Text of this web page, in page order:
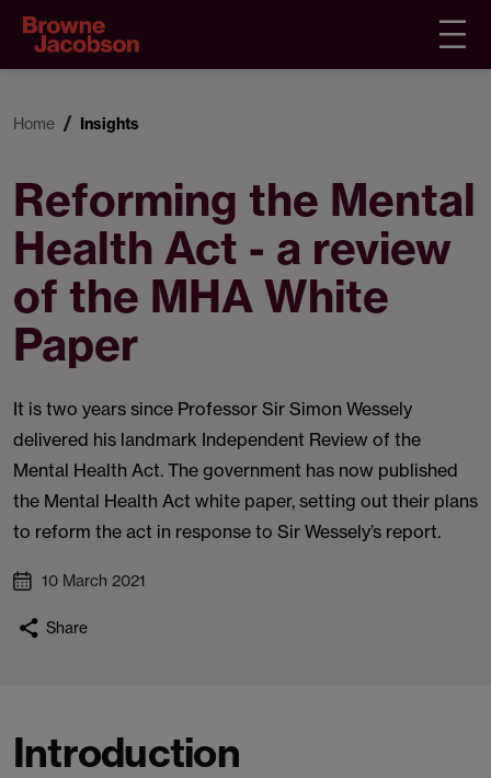
Home Insights
Reforming the Mental
Health Act - a review
of the MHA White
Paper
It is two years since Professor Sir Simon Wessely
delivered his landmark Independent Review of the
Mental Health Act. The government has now published
the Mental Health Act white paper, setting out their plans
to reform the act in response to Sir Wessely’s report.
10 March 2021
Share
Introduction